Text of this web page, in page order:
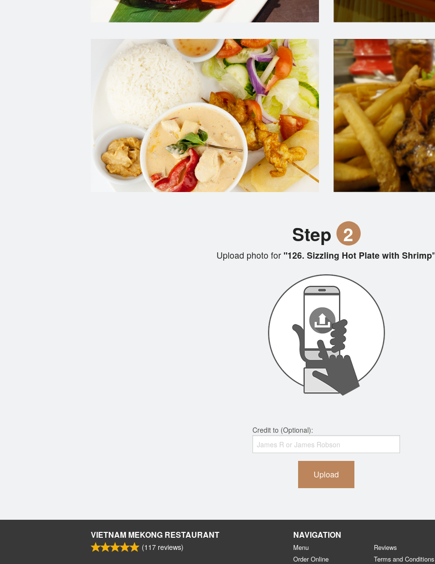
Step 2
Upload photo for "126. Sizzling Hot Plate with
Credit to (Optional):
Upload
VIETNAM MEKONG RESTAURANT
(117 reviews)
NAVIGATION
Menu
Order Online
Reviews
Terms and Conditions